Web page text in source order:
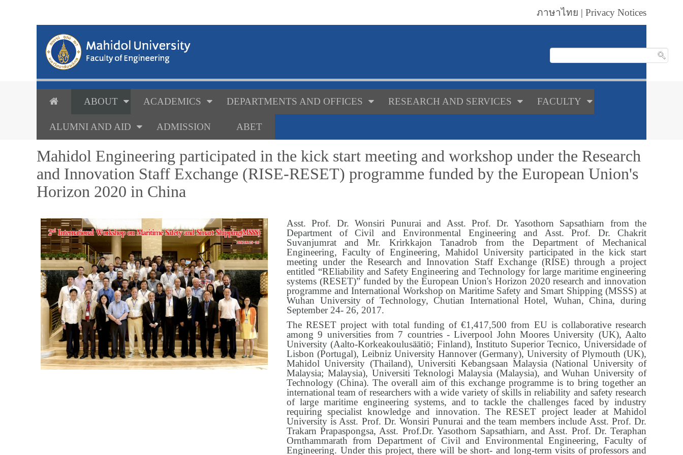
ภาษาไทย | Privacy Notices
ABOUT ACADEMICS DEPARTMENTS AND OFFICES RESEARCH AND SERVICES FACULTY
ALUMNI AND AID ADMISSION ABET
Mahidol Engineering participated in the kick start meeting and workshop under the Research
and Innovation Staff Exchange (RISE-RESET) programme funded by the European Union's
Horizon 2020 in China
Asst. Prof. Dr. Wonsiri Punurai and Asst. Prof. Dr. Yasothorn Sapsathiarn from the
Department of Civil and Environmental Engineering and Asst. Prof. Dr. Chakrit
Suvanjumrat and Mr. Krirkkajon Tanadrob from the Department of Mechanical
Engineering, Faculty of Engineering, Mahidol University participated in the kick start
meeting under the Research and Innovation Staff Exchange (RISE) through a project
entitled “REliability and Safety Engineering and Technology for large maritime engineering
systems (RESET)” funded by the European Union's Horizon 2020 research and innovation
programme and International Workshop on Maritime Safety and Smart Shipping (MSSS) at
Wuhan University of Technology, Chutian International Hotel, Wuhan, China, during
September 24- 26, 2017.
The RESET project with total funding of €1,417,500 from EU is collaborative research
among 9 universities from 7 countries - Liverpool John Moores University (UK), Aalto
University (Aalto-Korkeakoulusäätiö; Finland), Instituto Superior Tecnico, Universidade of
Lisbon (Portugal), Leibniz University Hannover (Germany), University of Plymouth (UK),
Mahidol University (Thailand), Universiti Kebangsaan Malaysia (National University of
Malaysia; Malaysia), Universiti Teknologi Malaysia (Malaysia), and Wuhan University of
Technology (China). The overall aim of this exchange programme is to bring together an
international team of researchers with a wide variety of skills in reliability and safety research
of large maritime engineering systems, and to tackle the challenges faced by industry
requiring specialist knowledge and innovation. The RESET project leader at Mahidol
University is Asst. Prof. Dr. Wonsiri Punurai and the team members include Asst. Prof. Dr.
Trakarn Prapaspongsa, Asst. Prof.Dr. Yasothorn Sapsathiarn, and Asst. Prof. Dr. Teraphan
Ornthammarath from Department of Civil and Environmental Engineering, Faculty of
Engineering. Under this project, there will be short- and long-term visits of professors and